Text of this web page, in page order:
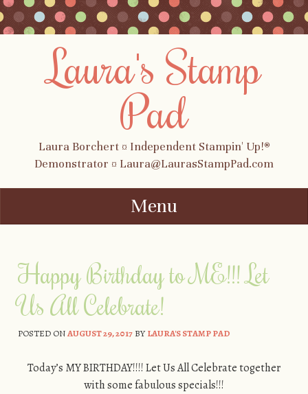
Laura's Stamp
Pad
Laura Borchert ¤ Independent Stampin' Up!®
Demonstrator ¤ Laura@LaurasStampPad.com
Menu
Happy Birthday to ME!!! Let
Us All Celebrate!
POSTED ONAUGUST 29, 2017BYLAURA'S STAMP PAD
Today’s MY BIRTHDAY!!!! Let Us All Celebrate together
with some fabulous specials!!!